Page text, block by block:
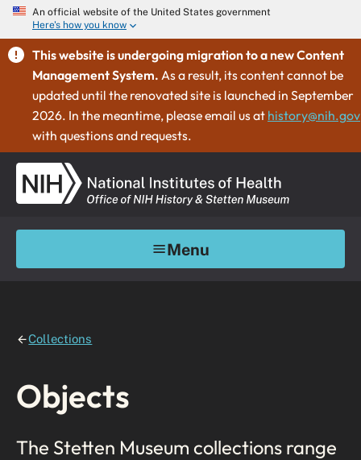
An official website of the United States government
Here's how you know
This website is undergoing migration to a new Content
Management System. As a result, its content cannot be
updated until the renovated site is launched in September
2026. In the meantime, please email us at history@nih.gov
with questions and requests.
Menu
Collections
Objects
The Stetten Museum collections range